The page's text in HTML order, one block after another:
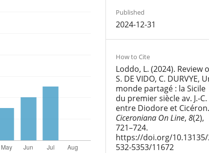
Published
2024-12-31
How to Cite
Loddo, L. (2024). Review
S. DE VIDO, C. DURVYE,
monde partagé : la Sicile
du premier siècle av. J.-C.
entre Diodore et Cicéron.
Ciceroniana On Line, 8(2),
721–724.
https://doi.org/
532-5353/11672